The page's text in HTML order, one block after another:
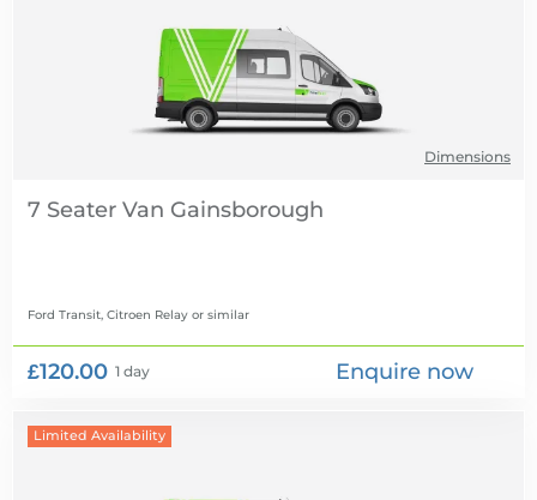
Dimensions
7 Seater Van
Ford Transit, Citroen Relay or similar
£120.00 1 day Enquire now
Limited Availability